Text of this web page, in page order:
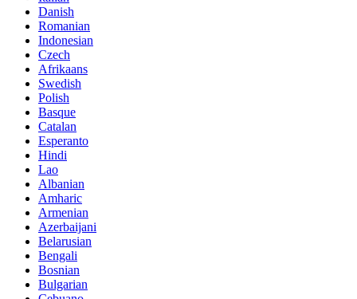
Danish
Romanian
Indonesian
Czech
Afrikaans
Swedish
Polish
Basque
Catalan
Esperanto
Hindi
Lao
Albanian
Amharic
Armenian
Azerbaijani
Belarusian
Bengali
Bosnian
Bulgarian